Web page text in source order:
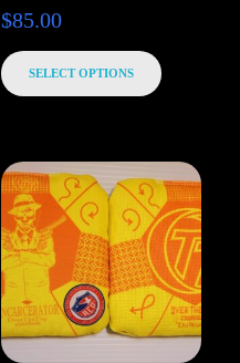
$85.00
SELECT OPTIONS